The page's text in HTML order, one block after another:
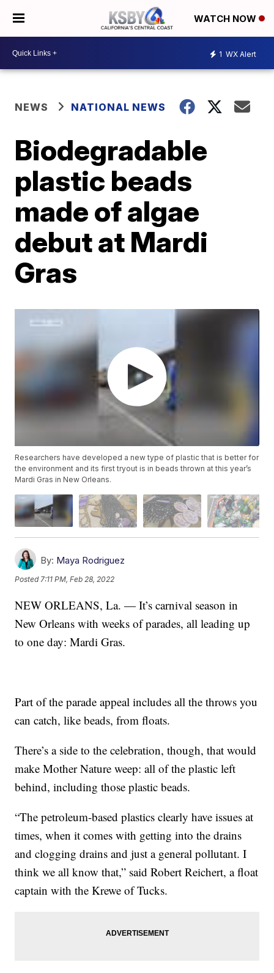
WATCH NOW
1 WX Alert
NEWS NATIONAL NEWS
Biodegradable
plastic beads
made of algae
debut at Mardi
Gras
Researchers have developed a new type of plastic that is better for
the environment and its first tryout is in beads thrown at this year’s
Mardi Gras in New Orleans.
By: Maya Rodriguez
Posted7:11 PM, Feb 28, 2022
NEW ORLEANS, La. — It’s carnival season in
New Orleans with weeks of parades, all leading up
to one day: Mardi Gras.
Part of the parade appeal includes all the throws you
can catch, like beads, from floats.
There’s a side to the celebration, though, that would
make Mother Nature weep: all of the plastic left
behind, including those plastic beads.
“The petroleum-based plastics clearly have issues at
times, when it comes with getting into the drains
and clogging drains and just a general pollutant. I
think we all know that,” said Robert Reichert, a float
captain with the Krewe of Tucks.